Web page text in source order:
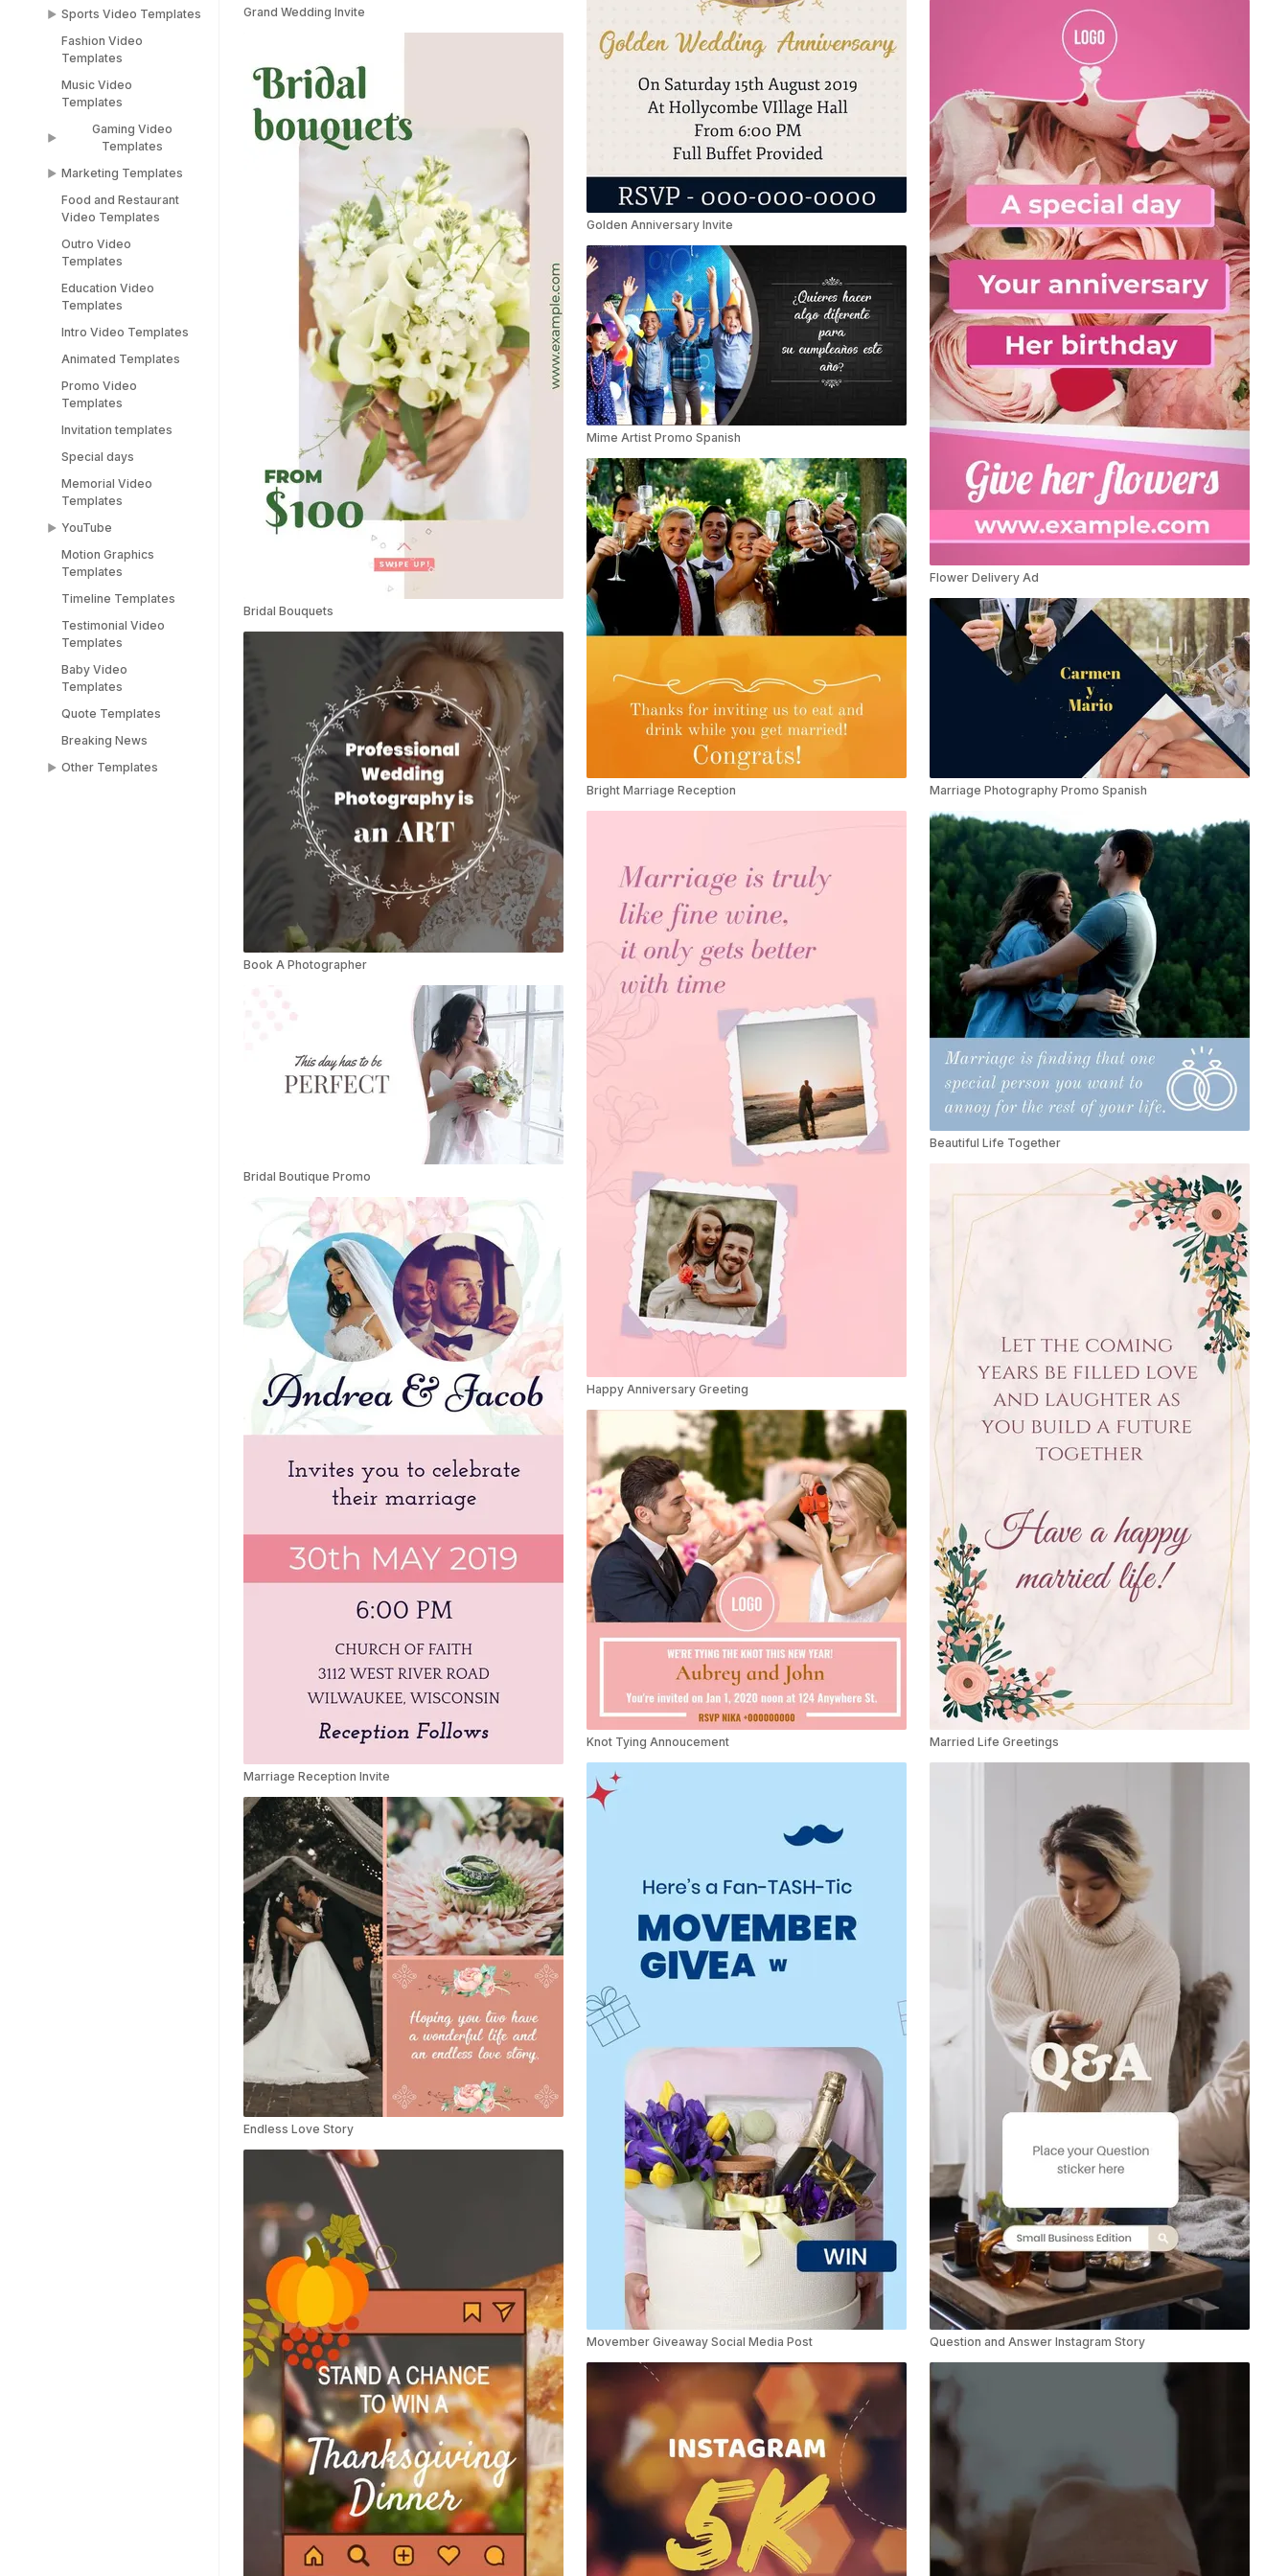
TikTok Templates
LinkedIn Templates
Snapchat Templates
Instagram Reel
Templates
Sports Video Templates
Sports Video
Templates
Racing Car Templates
Fashion Video
Templates
Music Video
Templates
Gaming Video
Templates
Gaming Video
Minecraft Video
Stream Templates
Marketing Templates
Marketing Video
Templates
Pitch Deck Video
Templates
Webinar Video
Templates
Food and Restaurant
Video Templates
Outro Video
Templates
Education Video
Templates
Intro Video Templates
Animated Templates
Promo Video
Templates
Invitation templates
Special days
Memorial Video
Templates
YouTube
YouTube End Screen
Templates
YouTube Shorts
Motion Graphics
Templates
Timeline Templates
Testimonial Video
Templates
Baby Video
Templates
Quote Templates
Breaking News
Other Templates
Grand Wedding Invite
Bridal Bouquets
Book A Photographer
Bridal Boutique Promo
Marriage Reception Invite
Endless Love Story
Golden Anniversary Invite
Mime Artist Promo Spanish
Bright Marriage Reception
Happy Anniversary Greeting
Knot Tying Annoucement
Movember Giveaway Social Media Post
Flower Delivery Ad
Marriage Photography Promo Spanish
Beautiful Life Together
Married Life Greetings
Question and Answer Instagram Story